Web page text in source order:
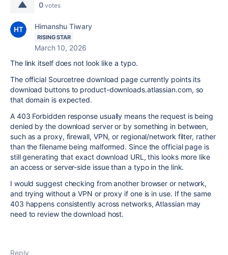
0 votes
Himanshu Tiwary
RISING STAR
March 10, 2026
The link itself does not look like a typo.
The official Sourcetree download page currently points its
download buttons to product-downloads.atlassian.com, so
that domain is expected.
A 403 Forbidden response usually means the request is being
denied by the download server or by something in between,
such as a proxy, firewall, VPN, or regional/network filter, rather
than the filename being malformed. Since the official page is
still generating that exact download URL, this looks more like
an access or server-side issue than a typo in the link.
I would suggest checking from another browser or network,
and trying without a VPN or proxy if one is in use. If the same
403 happens consistently across networks, Atlassian may
need to review the download host.
Reply